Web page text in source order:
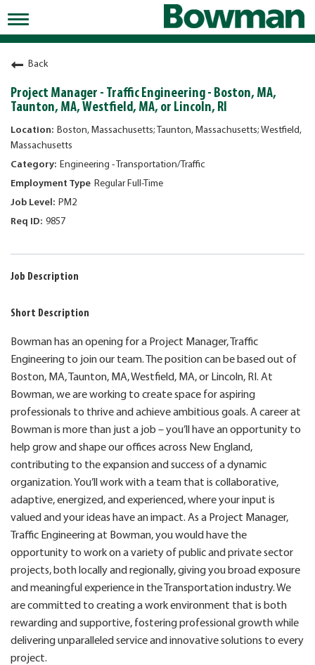
Toggle
navigation
Working at Bowman
Early Careers/Internships
Development
Benefits
Jobs
Returning Candidates
News
Back
Project Manager - Traffic Engineering - Boston, MA,
Taunton, MA, Westfield, MA, or Lincoln, RI
Boston, Massachusetts; Taunton, Massachusetts; Westfield,
Massachusetts
Engineering - Transportation/Traffic
Regular Full-Time
PM2
9857
Job Description
Short Description
Bowman has an opening for a Project Manager, Traffic
Engineering to join our team. The position can be based out of
Boston, MA, Taunton, MA, Westfield, MA, or Lincoln, RI. At
Bowman, we are working to create space for aspiring
professionals to thrive and achieve ambitious goals. A career at
Bowman is more than just a job – you’ll have an opportunity to
help grow and shape our offices across New England,
contributing to the expansion and success of a dynamic
organization. You’ll work with a team that is collaborative,
adaptive, energized, and experienced, where your input is
valued and your ideas have an impact. As a Project Manager,
Traffic Engineering at Bowman, you would have the
opportunity to work on a variety of public and private sector
projects, both locally and regionally, giving you broad exposure
and meaningful experience in the Transportation industry. We
are committed to creating a work environment that is both
rewarding and supportive, fostering professional growth while
delivering unparalleled service and innovative solutions to every
project.